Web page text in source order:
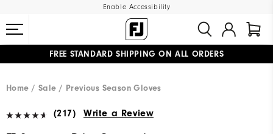
Enable Accessibility
FREE STANDARD SHIPPING ON ALL ORDERS
Home
Sale Previous Season Gloves
(217) Write a Review